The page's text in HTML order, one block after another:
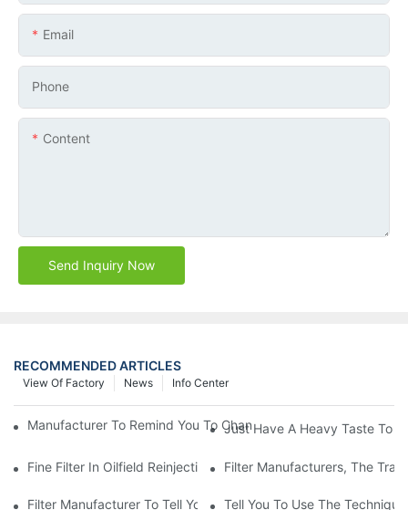
Email
Phone
Content
Send Inquiry Now
RECOMMENDED ARTICLES
Info Center
News
View Of Factory
Manufacturer To Remind You To Change The Fuel Filter To Pay
Just Have A Heavy Taste To
Fine Filter In Oilfield Reinjection Sewage Terminal Handling
Filter Manufacturers, The
Filter Manufacturer To Tell You How To Make Dust Removal
Tell You To Use The